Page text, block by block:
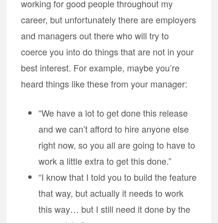
working for good people throughout my
career, but unfortunately there are employers
and managers out there who will try to
coerce you into do things that are not in your
best interest. For example, maybe you’re
heard things like these from your manager:
“We have a lot to get done this release
and we can’t afford to hire anyone else
right now, so you all are going to have to
work a little extra to get this done.”
“I know that I told you to build the feature
that way, but actually it needs to work
this way… but I still need it done by the